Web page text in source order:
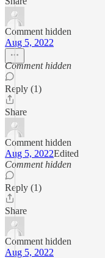
Comment hidden
Aug 5, 2022
Comment hidden
Reply (1)
Share
Comment hidden
Aug 5, 2022Edited
Comment hidden
Reply (1)
Share
Comment hidden
Aug 5, 2022